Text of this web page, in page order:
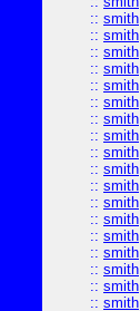
:: smith
:: smith
:: smith
:: smith
:: smith
:: smith
:: smith
:: smith
:: smith
:: smith
:: smith
:: smith
:: smith
:: smith
:: smith
:: smith
:: smith
:: smith